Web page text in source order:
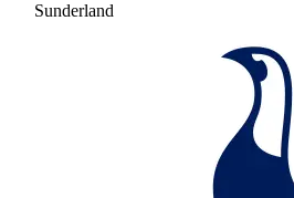
Sunderland